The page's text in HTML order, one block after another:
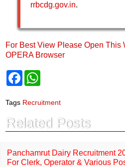
rrbcdg.gov.in.
For Best View Please Open This
OPERA Browser
F
b
o
k
s
p
p
Tags Recruitment
Related Posts
Panchamrut Dairy Recruitment
For Clerk, Operator & Various